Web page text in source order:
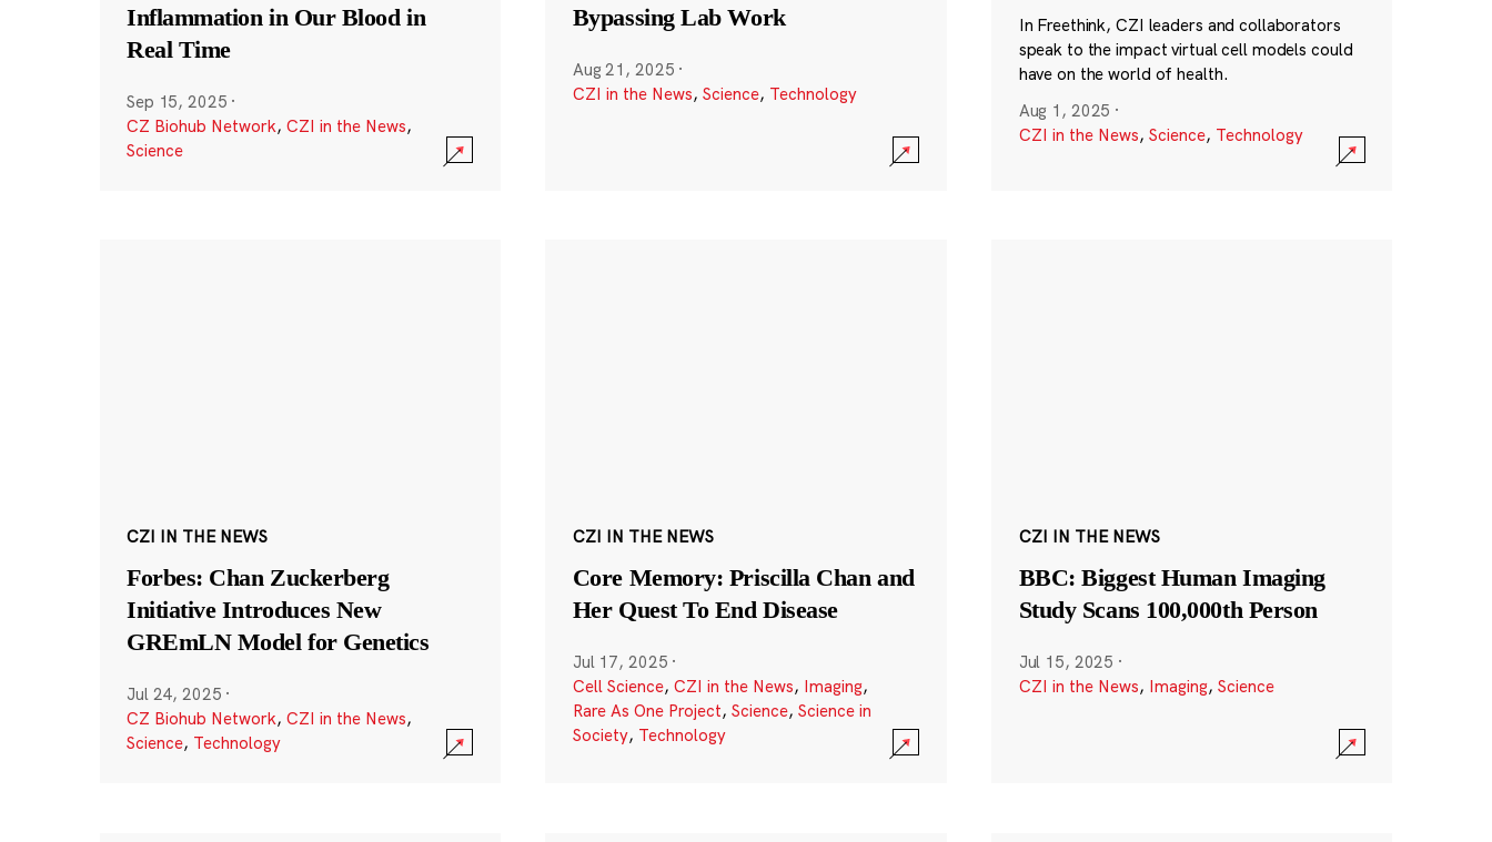
Inflammation in Our Blood in
Real Time
Sep 15, 2025 ·
CZ Biohub Network, CZI in the News,
Science
Bypassing Lab Work
Aug 21, 2025 ·
CZI in the News, Science, Technology
In Freethink, CZI leaders and collaborators
speak to the impact virtual cell models could
have on the world of health.
Aug 1, 2025 ·
CZI in the News, Science, Technology
CZI IN THE NEWS
Forbes: Chan Zuckerberg
Initiative Introduces New
GREmLN Model for Genetics
Jul 24, 2025 ·
CZ Biohub Network, CZI in the News,
Science, Technology
CZI IN THE NEWS
Core Memory: Priscilla Chan and
Her Quest To End Disease
Jul 17, 2025 ·
Cell Science, CZI in the News, Imaging,
Rare As One Project, Science, Science in
Society, Technology
CZI IN THE NEWS
BBC: Biggest Human Imaging
Study Scans 100,000th Person
Jul 15, 2025 ·
CZI in the News, Imaging, Science